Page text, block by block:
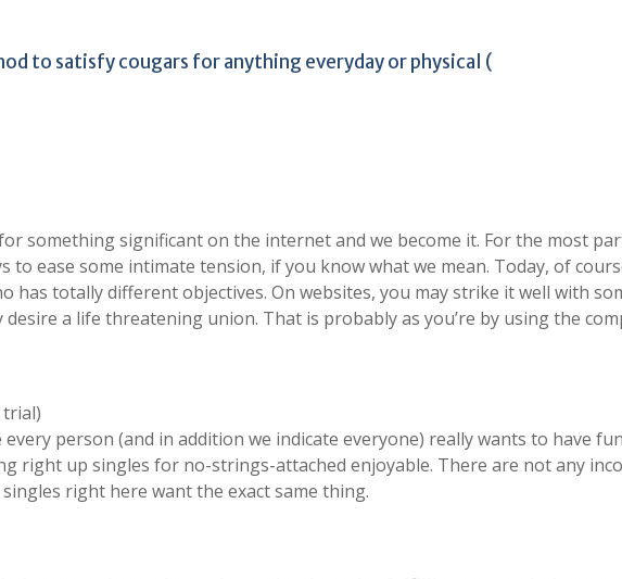
to satisfy cougars for anything everyday or physical (
something significant on the internet and we become it. For the most
to ease some intimate tension, if you know what we mean. Today, of
has totally different objectives. On websites, you may strike it well with
a life threatening union. That is probably as you’re by using the
trial)
person (and in addition we indicate everyone) really wants to have
right up singles for no-strings-attached enjoyable. There are not any
right here want the exact same thing.